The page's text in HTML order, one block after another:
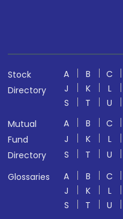
Stock
Directory
A B C
J
K L
S
T U
Mutual
Fund
Directory
A B C
J
K L
S
T U
Glossaries
A B C
J
K L
S
T U